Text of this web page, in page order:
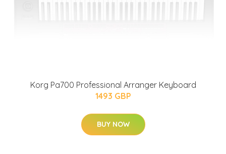
Korg Pa700 Professional Arranger Keyboard
1493 GBP
BUY NOW